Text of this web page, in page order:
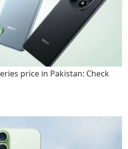
price in Pakistan: Check